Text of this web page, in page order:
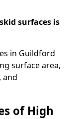
surfaces is
in Guildford
surface area,
and
of High